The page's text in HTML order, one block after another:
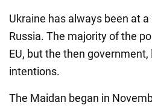
Ukraine has always been at
Russia. The majority of the
EU, but the then
intentions.
The Maidan began in